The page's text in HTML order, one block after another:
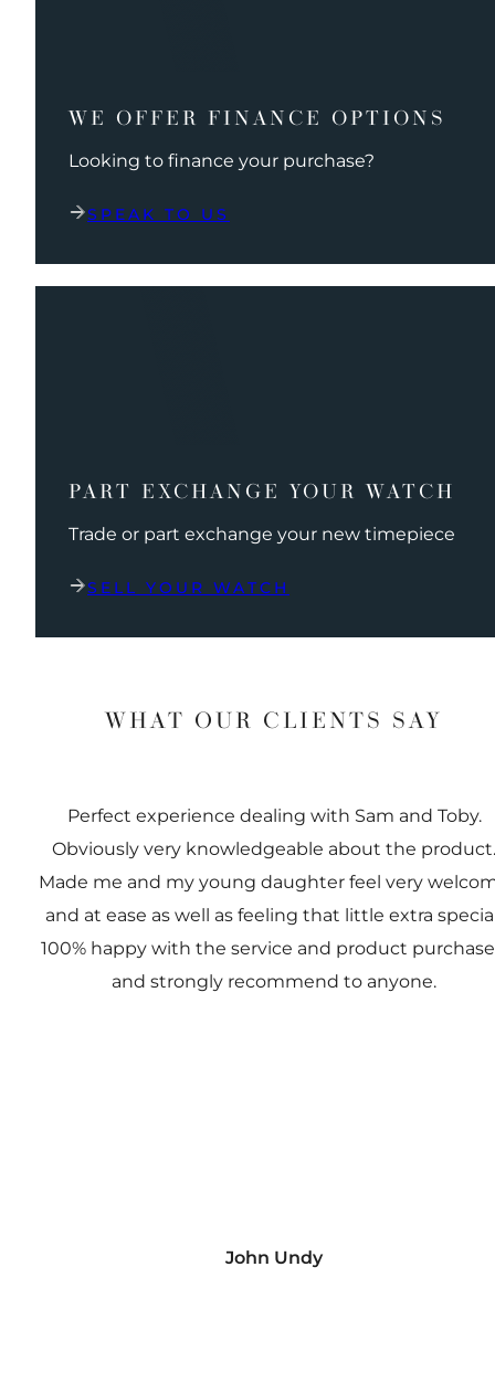
WE OFFER FINANCE OPTIONS
Looking to finance your purchase?
SPEAK TO US
PART EXCHANGE YOUR WATCH
Trade or part exchange your new timepiece
SELL YOUR WATCH
WHAT OUR CLIENTS SAY
Perfect experience dealing with Sam and Toby.
Obviously very knowledgeable about the product.
Made me and my young daughter feel very
and at ease as well as feeling that little extra
100% happy with the service and product
and strongly recommend to anyone.
John Undy